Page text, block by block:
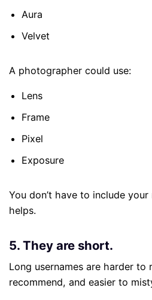
Aura
Velvet
A photographer could use:
Lens
Frame
Pixel
Exposure
You don’t have to include
helps.
5. They are short.
Long usernames are harder to
recommend, and easier to